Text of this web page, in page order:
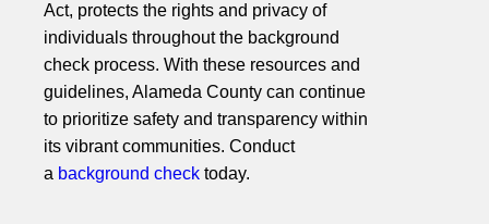
Act, protects the rights and privacy of
individuals throughout the background
check process. With these resources and
guidelines, Alameda County can continue
to prioritize safety and transparency within
its vibrant communities. Conduct
a background check today.